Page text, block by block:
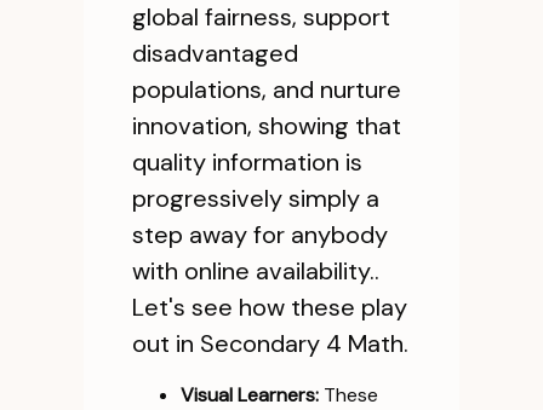
global fairness, support
disadvantaged
populations, and nurture
innovation, showing that
quality information is
progressively simply a
step away for anybody
with online availability..
Let's see how these play
out in Secondary 4 Math.
Visual Learners:These